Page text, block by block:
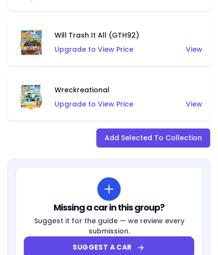
Will Trash It All (GTH92)
Upgrade to View Price
View
Wreckreational
Upgrade to View Price
View
Add Selected To Collection
Missing a car in this group?
Suggest it for the guide — we review every
submission.
SUGGEST A CAR